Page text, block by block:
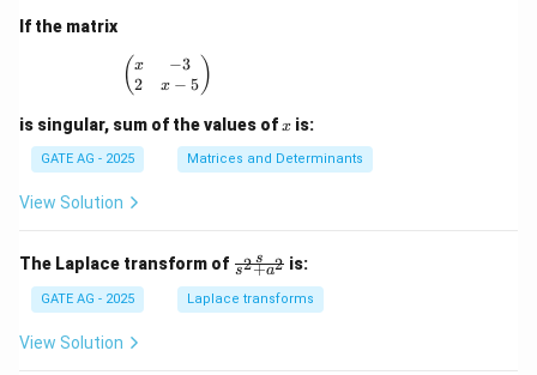
=
0
If the matrix
\begin{pmatrix} x & -3 \\ 2 & x - 5
( x
2
−3
x − 5 )
is singular, sum of the values ofx
x is:
GATE AG - 2025 Matrices and Determinants
View Solution
The Laplace transform of \fr
ac
{s}
{s^
s2+a2
s is:
GATE AG - 2025 Laplace transforms
View Solution